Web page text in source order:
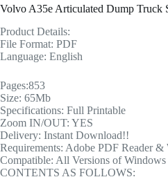
Volvo A35e Articulated Dump Truck
Product Details:
File Format: PDF
Language: English
Pages:853
Size: 65Mb
Specifications: Full Printable
Zoom IN/OUT: YES
Delivery: Instant Download!!
Requirements: Adobe PDF Reader
Compatible: All Versions of
CONTENTS AS FOLLOWS: